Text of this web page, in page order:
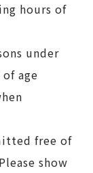
hours of
under
age
free of
show